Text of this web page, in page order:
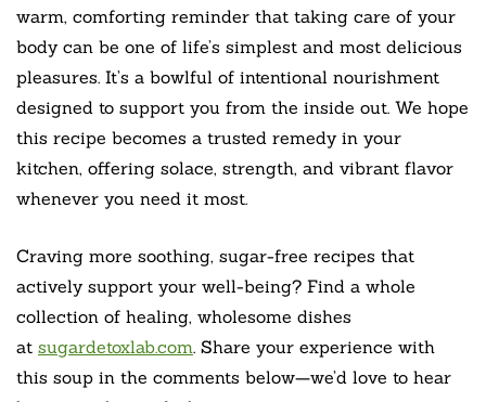
warm, comforting reminder that taking care of your
body can be one of life’s simplest and most delicious
pleasures. It’s a bowlful of intentional nourishment
designed to support you from the inside out. We hope
this recipe becomes a trusted remedy in your
kitchen, offering solace, strength, and vibrant flavor
whenever you need it most.
Craving more soothing, sugar-free recipes that
actively support your well-being? Find a whole
collection of healing, wholesome dishes
at sugardetoxlab.com. Share your experience with
this soup in the comments below—we’d love to hear